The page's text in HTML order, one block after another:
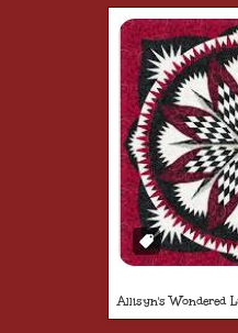
Allisyn's Wondered